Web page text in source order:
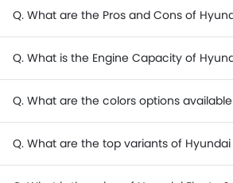
Q. What are the Pros and Cons of
Q. What is the Engine Capacity of
Q. What are the colors options
Q. What are the top variants of Hyundai